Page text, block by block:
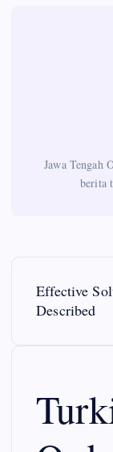
Jawa Tengah
berita
Effective
Described